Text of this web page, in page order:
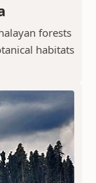
forests
habitats